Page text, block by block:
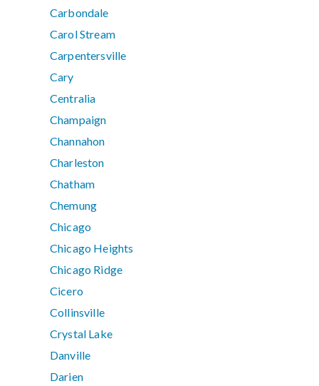
Carbondale
Carol Stream
Carpentersville
Cary
Centralia
Champaign
Channahon
Charleston
Chatham
Chemung
Chicago
Chicago Heights
Chicago Ridge
Cicero
Collinsville
Crystal Lake
Danville
Darien